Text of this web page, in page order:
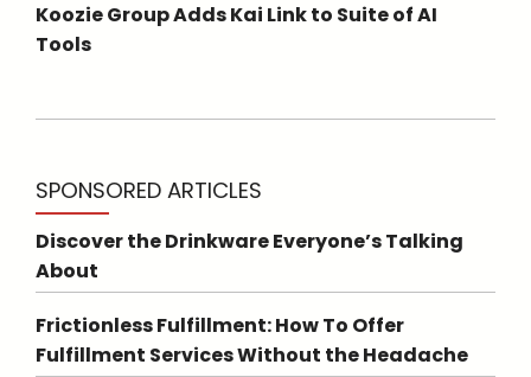
Koozie Group Adds Kai Link to Suite of AI
Tools
SPONSORED ARTICLES
Discover the Drinkware Everyone’s Talking
About
Frictionless Fulfillment: How To Offer
Fulfillment Services Without the Headache